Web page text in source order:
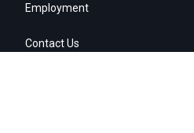
Employment
Contact Us